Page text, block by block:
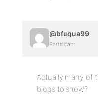
@bfuqua99
Participant
Actually many of
blogs to show?